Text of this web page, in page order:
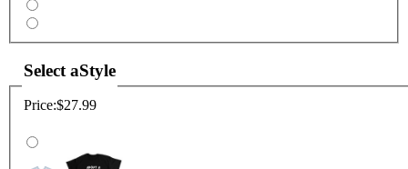
Select aStyle
Price:$27.99